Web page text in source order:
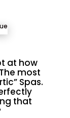
at how
most
Spas.
that